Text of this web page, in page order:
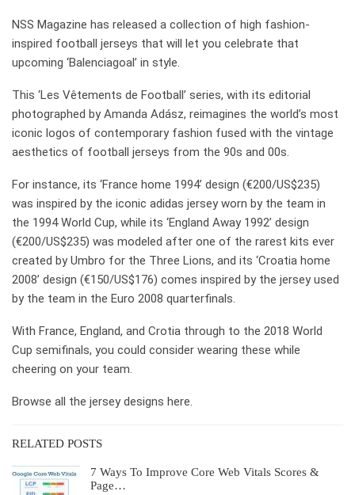
NSS Magazine has released a collection of high fashion-
inspired football jerseys that will let you celebrate that
upcoming ‘Balenciagoal’ in style.
This ‘Les Vêtements de Football’ series, with its editorial
photographed by Amanda Adász, reimagines the world’s most
iconic logos of contemporary fashion fused with the vintage
aesthetics of football jerseys from the 90s and 00s.
For instance, its ‘France home 1994’ design (€200/US$235)
was inspired by the iconic adidas jersey worn by the team in
the 1994 World Cup, while its ‘England Away 1992’ design
(€200/US$235) was modeled after one of the rarest kits ever
created by Umbro for the Three Lions, and its ‘Croatia home
2008’ design (€150/US$176) comes inspired by the jersey used
by the team in the Euro 2008 quarterfinals.
With France, England, and Crotia through to the 2018 World
Cup semifinals, you could consider wearing these while
cheering on your team.
Browse all the jersey designs here.
RELATED POSTS
7 Ways To Improve Core Web Vitals Scores &
Page…